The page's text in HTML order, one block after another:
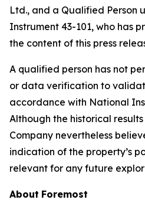
Ltd., and a Qualified Person
Instrument 43-101, who has
the content of this press
A qualified person has not
or data verification to
accordance with National
Although the historical
Company nevertheless
indication of the property’s
relevant for any future
About Foremost